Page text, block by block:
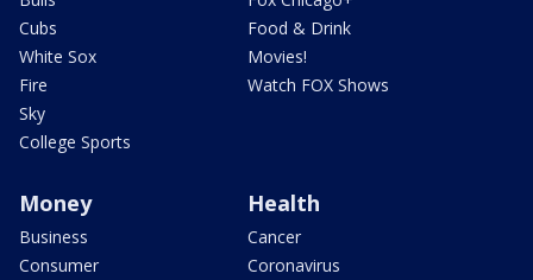
Cubs
White Sox
Fire
Sky
College Sports
Food & Drink
Movies!
Watch FOX Shows
Money
Business
Consumer
Health
Cancer
Coronavirus